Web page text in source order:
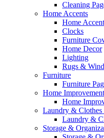
Cleaning
Home Accents
Home
Clocks
Furniture
Home Decor
Lighting
Rugs &
Furniture
Furniture
Home Improvement
Home
Laundry & Clothes
Laundry &
Storage &